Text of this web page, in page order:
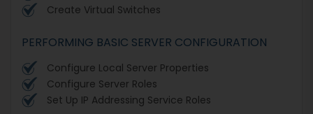
Create Virtual Switches
PERFORMING BASIC SERVER CONFIGURATION
Configure Local Server Properties
Configure Server Roles
Set Up IP Addressing Service Roles